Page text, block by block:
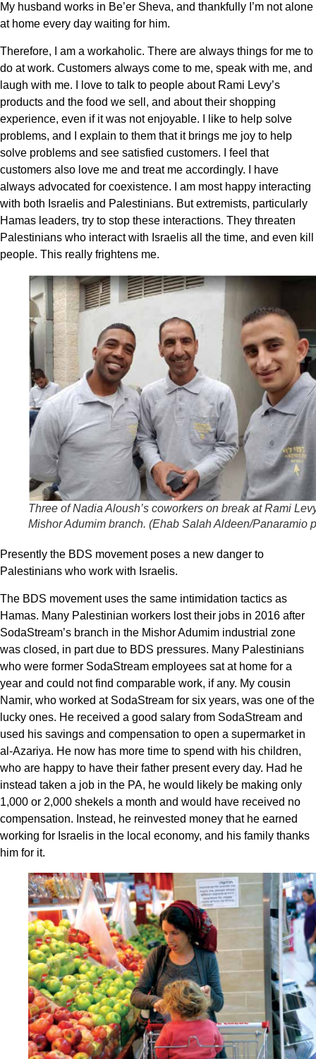
My husband works in Be’er Sheva, and thankfully I’m not alone
at home every day waiting for him.
Therefore, I am a workaholic. There are always things for me to
do at work. Customers always come to me, speak with me, and
laugh with me. I love to talk to people about Rami Levy’s
products and the food we sell, and about their shopping
experience, even if it was not enjoyable. I like to help solve
problems, and I explain to them that it brings me joy to help
solve problems and see satisfied customers. I feel that
customers also love me and treat me accordingly. I have
always advocated for coexistence. I am most happy interacting
with both Israelis and Palestinians. But extremists, particularly
Hamas leaders, try to stop these interactions. They threaten
Palestinians who interact with Israelis all the time, and even kill
people. This really frightens me.
Three of Nadia Aloush’s coworkers on break at Rami
Mishor Adumim branch. (Ehab Salah Aldeen/Panaramio
Presently the BDS movement poses a new danger to
Palestinians who work with Israelis.
The BDS movement uses the same intimidation tactics as
Hamas. Many Palestinian workers lost their jobs in 2016 after
SodaStream’s branch in the Mishor Adumim industrial zone
was closed, in part due to BDS pressures. Many Palestinians
who were former SodaStream employees sat at home for a
year and could not find comparable work, if any. My cousin
Namir, who worked at SodaStream for six years, was one of the
lucky ones. He received a good salary from SodaStream and
used his savings and compensation to open a supermarket in
al-Azariya. He now has more time to spend with his children,
who are happy to have their father present every day. Had he
instead taken a job in the PA, he would likely be making only
1,000 or 2,000 shekels a month and would have received no
compensation. Instead, he reinvested money that he earned
working for Israelis in the local economy, and his family thanks
him for it.